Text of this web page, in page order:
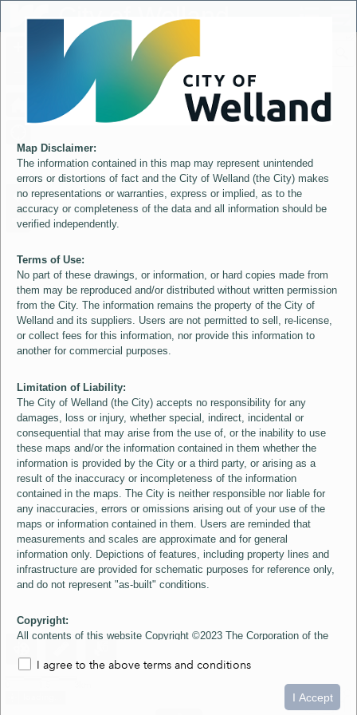
Map Disclaimer:
The information contained in this map may represent unintended
errors or distortions of fact and the City of Welland (the City) makes
no representations or warranties, express or implied, as to the
accuracy or completeness of the data and all information should be
verified independently.
Terms of Use:
No part of these drawings, or information, or hard copies made from
them may be reproduced and/or distributed without written permission
from the City. The information remains the property of the City of
Welland and its suppliers. Users are not permitted to sell, re-license,
or collect fees for this information, nor provide this information to
another for commercial purposes.
Limitation of Liability:
The City of Welland (the City) accepts no responsibility for any
damages, loss or injury, whether special, indirect, incidental or
consequential that may arise from the use of, or the inability to use
these maps and/or the information contained in them whether the
information is provided by the City or a third party, or arising as a
result of the inaccuracy or incompleteness of the information
contained in the maps. The City is neither responsible nor liable for
any inaccuracies, errors or omissions arising out of your use of the
maps or information contained in them. Users are reminded that
measurements and scales are approximate and for general
information only. Depictions of features, including property lines and
infrastructure are provided for schematic purposes for reference only,
and do not represent "as-built" conditions.
Copyright:
All contents of this website Copyright ©2023 The Corporation of the
Imagery layer which is Copyright ©2007 The Regional Municipality of
Niagara and its Suppliers. These maps include material ©2023 The
I agree to the above terms and conditions
I Accept
Controller
City of Welland